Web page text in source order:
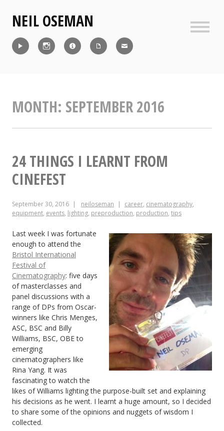
contentNEIL OSEMAN
MONTH: SEPTEMBER 2016
24 THINGS I LEARNT FROM
CINEFEST
September 30, 2016 neiloseman career, cinematography,
equipment, events, lighting, preproduction, production, tips
Last week I was fortunate
enough to attend the
Bristol International
Festival of
Cinematography: five days
of masterclasses and
panel discussions with a
range of DPs from Oscar-
winners like Chris Menges,
ASC, BSC and Billy
Williams, BSC, OBE to
emerging
cinematographers like
Rina Yang. It was
fascinating to watch the
likes of Williams lighting the purpose-built set and explaining
his decisions as he went. I learnt a huge amount, so I decided
to share some of the opinions and nuggets of wisdom I
collected.